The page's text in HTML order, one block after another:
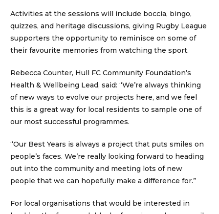
Activities at the sessions will include boccia, bingo,
quizzes, and heritage discussions, giving Rugby League
supporters the opportunity to reminisce on some of
their favourite memories from watching the sport.
Rebecca Counter, Hull FC Community Foundation’s
Health & Wellbeing Lead, said: “We’re always thinking
of new ways to evolve our projects here, and we feel
this is a great way for local residents to sample one of
our most successful programmes.
“Our Best Years is always a project that puts smiles on
people’s faces. We’re really looking forward to heading
out into the community and meeting lots of new
people that we can hopefully make a difference for.”
For local organisations that would be interested in